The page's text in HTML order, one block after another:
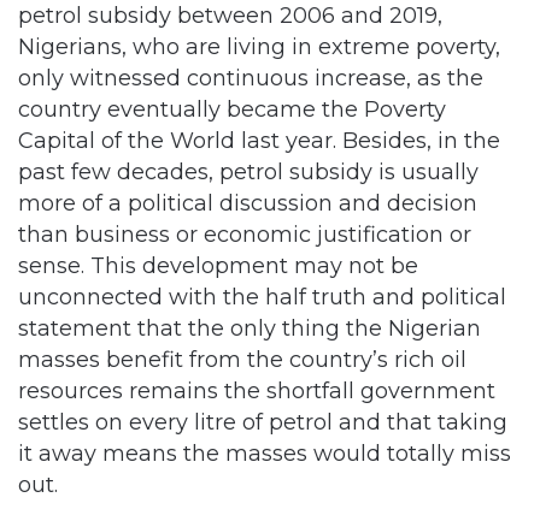
petrol subsidy between 2006 and 2019,
Nigerians, who are living in extreme poverty,
only witnessed continuous increase, as the
country eventually became the Poverty
Capital of the World last year. Besides, in the
past few decades, petrol subsidy is usually
more of a political discussion and decision
than business or economic justification or
sense. This development may not be
unconnected with the half truth and political
statement that the only thing the Nigerian
masses benefit from the country’s rich oil
resources remains the shortfall government
settles on every litre of petrol and that taking
it away means the masses would totally miss
out.